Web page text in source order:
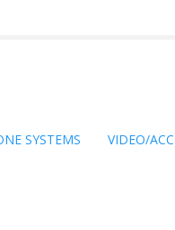
SYSTEMS VIDEO/